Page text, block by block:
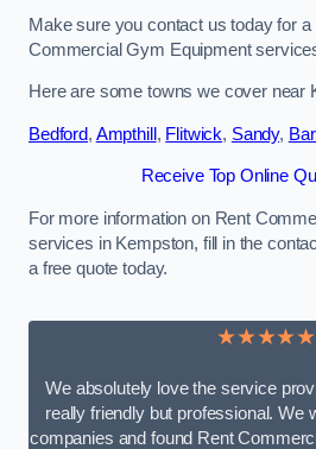
Make sure you contact us today for
Commercial Gym Equipment
Here are some towns we cover near
Bedford, Ampthill , Flitwick, Sandy,
Receive Top Online
For more information on Rent
services in Kempston, fill in the
a free quote today.
★★★★★
We absolutely love the service
really friendly but professional. We
companies and found Rent